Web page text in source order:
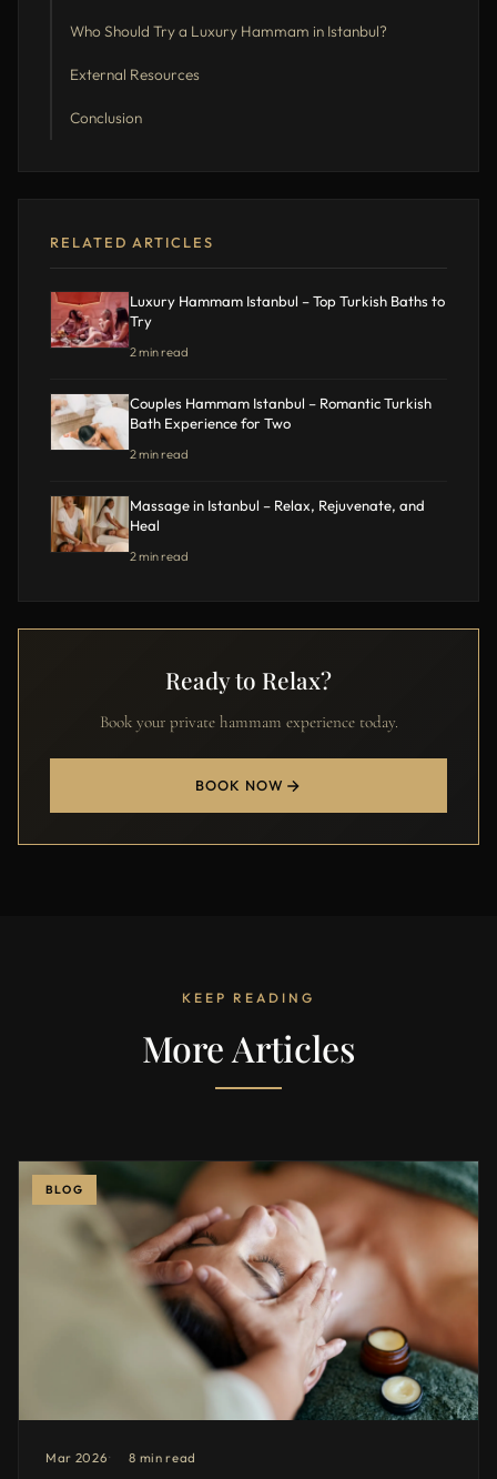
Who Should Try a Luxury Hammam in Istanbul?
External Resources
Conclusion
RELATED ARTICLES
Luxury Hammam Istanbul – Top Turkish Baths to
Try
2 min read
Couples Hammam Istanbul – Romantic Turkish
Bath Experience for Two
2 min read
Massage in Istanbul – Relax, Rejuvenate, and
Heal
2 min read
Ready to Relax?
Book your private hammam experience today.
BOOK NOW
KEEP READING
More Articles
BLOG
Mar 2026 8 min read